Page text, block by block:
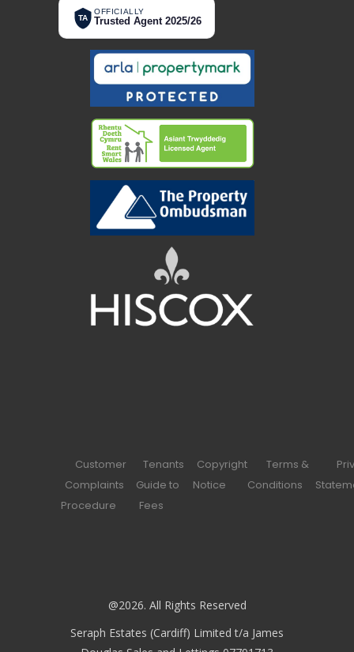
TA
OFFICIALLY
Trusted Agent 2025/26
Customer
Complaints
Procedure
Tenants
Guide to
Fees
Copyright
Notice
Terms &
Conditions
@2026. All Rights Reserved
Seraph Estates (Cardiff) Limited t/a James